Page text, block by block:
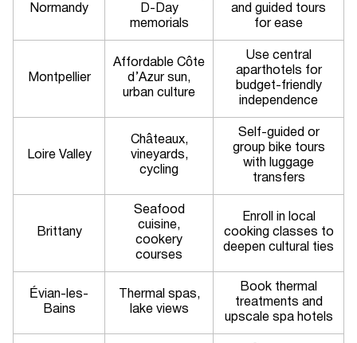
Normandy
D-Day
memorials
and guided tours
for ease
Montpellier
Affordable Côte
d’Azur sun,
urban culture
Use central
aparthotels for
budget-friendly
independence
Loire Valley
Châteaux,
vineyards,
cycling
Self-guided or
group bike tours
with luggage
transfers
Brittany
Seafood
cuisine,
cookery
courses
Enroll in local
cooking classes to
deepen cultural ties
Évian-les-
Bains
Thermal spas,
lake views
Book thermal
treatments and
upscale spa hotels